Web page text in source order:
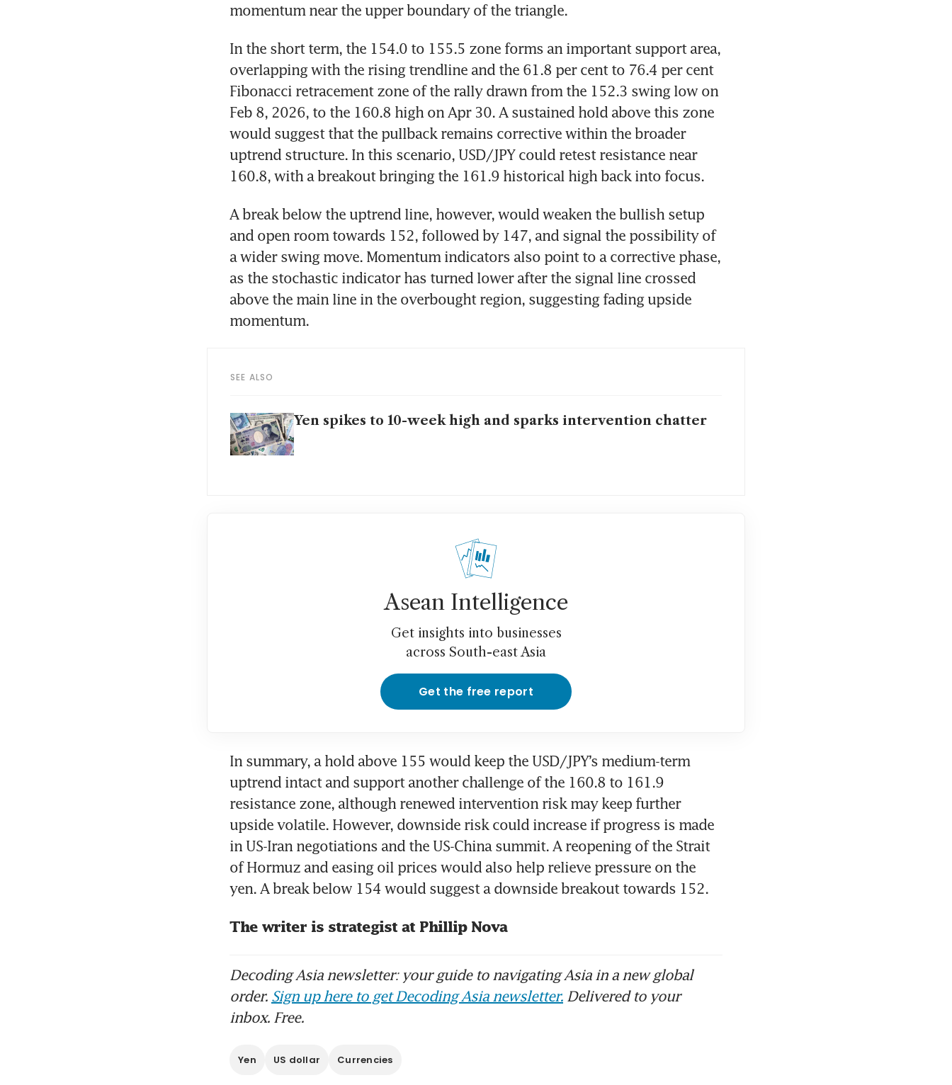
momentum near the upper boundary of the triangle.
In the short term, the 154.0 to 155.5 zone forms an important support area,
overlapping with the rising trendline and the 61.8 per cent to 76.4 per cent
Fibonacci retracement zone of the rally drawn from the 152.3 swing low on
Feb 8, 2026, to the 160.8 high on Apr 30. A sustained hold above this zone
would suggest that the pullback remains corrective within the broader
uptrend structure. In this scenario, USD/JPY could retest resistance near
160.8, with a breakout bringing the 161.9 historical high back into focus.
A break below the uptrend line, however, would weaken the bullish setup
and open room towards 152, followed by 147, and signal the possibility of
a wider swing move. Momentum indicators also point to a corrective phase,
as the stochastic indicator has turned lower after the signal line crossed
above the main line in the overbought region, suggesting fading upside
momentum.
SEE ALSO
Yen spikes to 10-week high and sparks intervention chatter
Asean Intelligence
Get insights into businesses
across South-east Asia
Get the free report
In summary, a hold above 155 would keep the USD/JPY’s medium-term
uptrend intact and support another challenge of the 160.8 to 161.9
resistance zone, although renewed intervention risk may keep further
upside volatile. However, downside risk could increase if progress is made
in US-Iran negotiations and the US-China summit. A reopening of the Strait
of Hormuz and easing oil prices would also help relieve pressure on the
yen. A break below 154 would suggest a downside breakout towards 152.
The writer is strategist at Phillip Nova
Decoding Asia newsletter: your guide to navigating Asia in a new global
order. Sign up here to get Decoding Asia newsletter. Delivered to your
inbox. Free.
Yen US dollar Currencies